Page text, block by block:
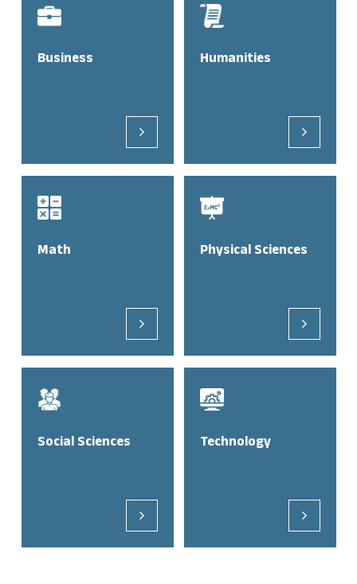
Business Humanities
Math Physical Sciences
Social Sciences Technology